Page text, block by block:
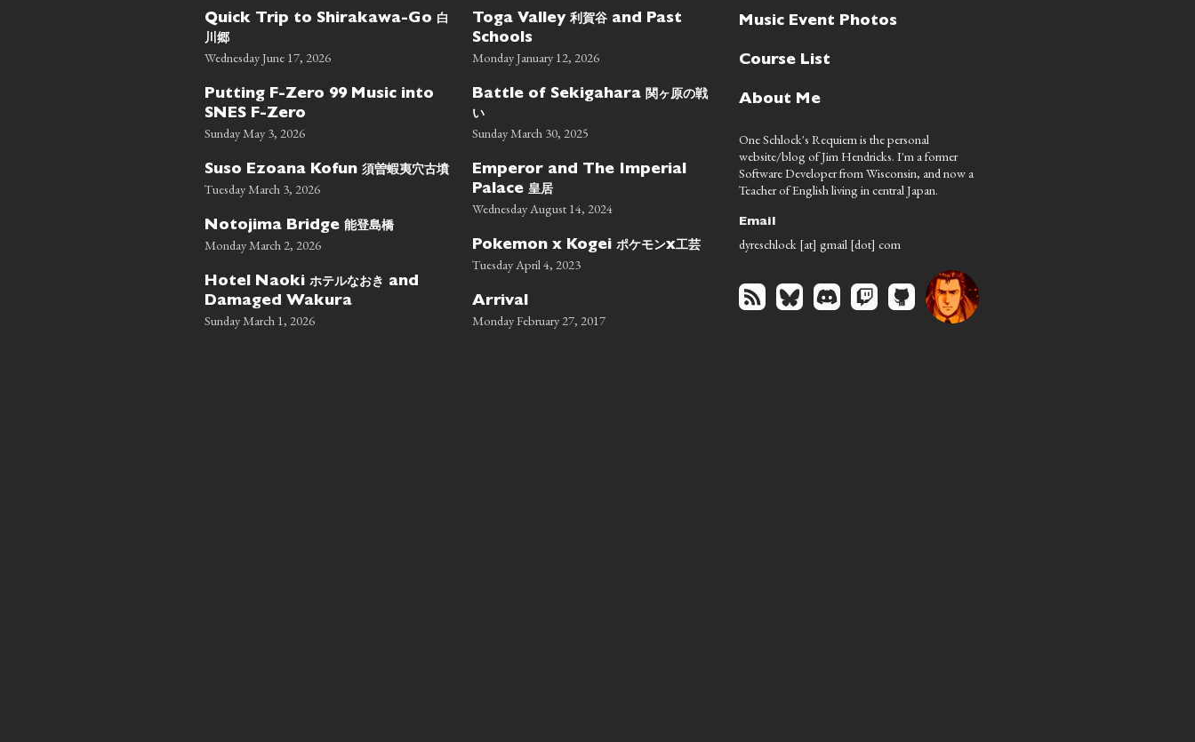
Quick Trip to Shirakawa-Go 白
川郷
Wednesday June 17, 2026
Putting F-Zero 99 Music into
SNES F-Zero
Sunday May 3, 2026
Suso Ezoana Kofun 須曽蝦夷穴古墳
Tuesday March 3, 2026
Notojima Bridge 能登島橋
Monday March 2, 2026
Hotel Naoki ホテルなおき and
Damaged Wakura
Sunday March 1, 2026
Toga Valley 利賀谷and Past
Schools
Monday January 12, 2026
Battle of Sekigahara 関ヶ原の戦
い
Sunday March 30, 2025
Emperor and The Imperial
Palace 皇居
Wednesday August 14, 2024
Pokemon x Kogei ポケモンx工芸
Tuesday April 4, 2023
Arrival
Monday February 27, 2017
Music Event Photos
Course List
About Me
One Schlock's Requiem is the personal
website/blog of Jim Hendricks. I'm a former
Software Developer from Wisconsin, and now a
Teacher of English living in central Japan.
Email
dyreschlock [at] gmail [dot] com